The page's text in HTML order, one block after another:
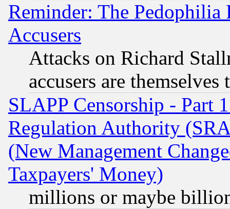
Reminder: The Pedophilia
Accusers
Attacks on Richard
accusers are
SLAPP Censorship - Part
Regulation Authority
(New Management
Taxpayers' Money)
millions or maybe